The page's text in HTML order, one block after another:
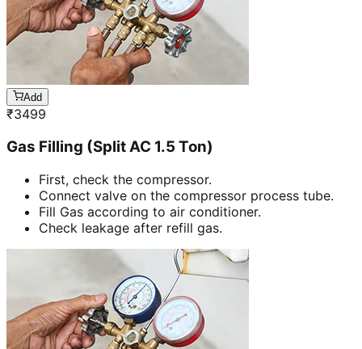
Add
₹3499
Gas Filling (Split AC 1.5 Ton)
First, check the compressor.
Connect valve on the compressor process tube.
Fill Gas according to air conditioner.
Check leakage after refill gas.